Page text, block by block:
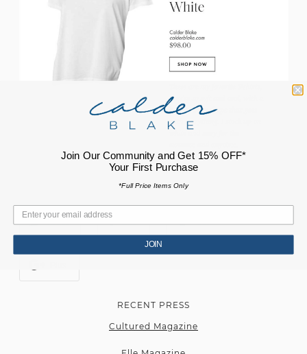
RECENT PRESS
Cultured Magazine
Join Our Community and Get 15% OFF*
Your First Purchase
*Full Price Items Only
JOIN